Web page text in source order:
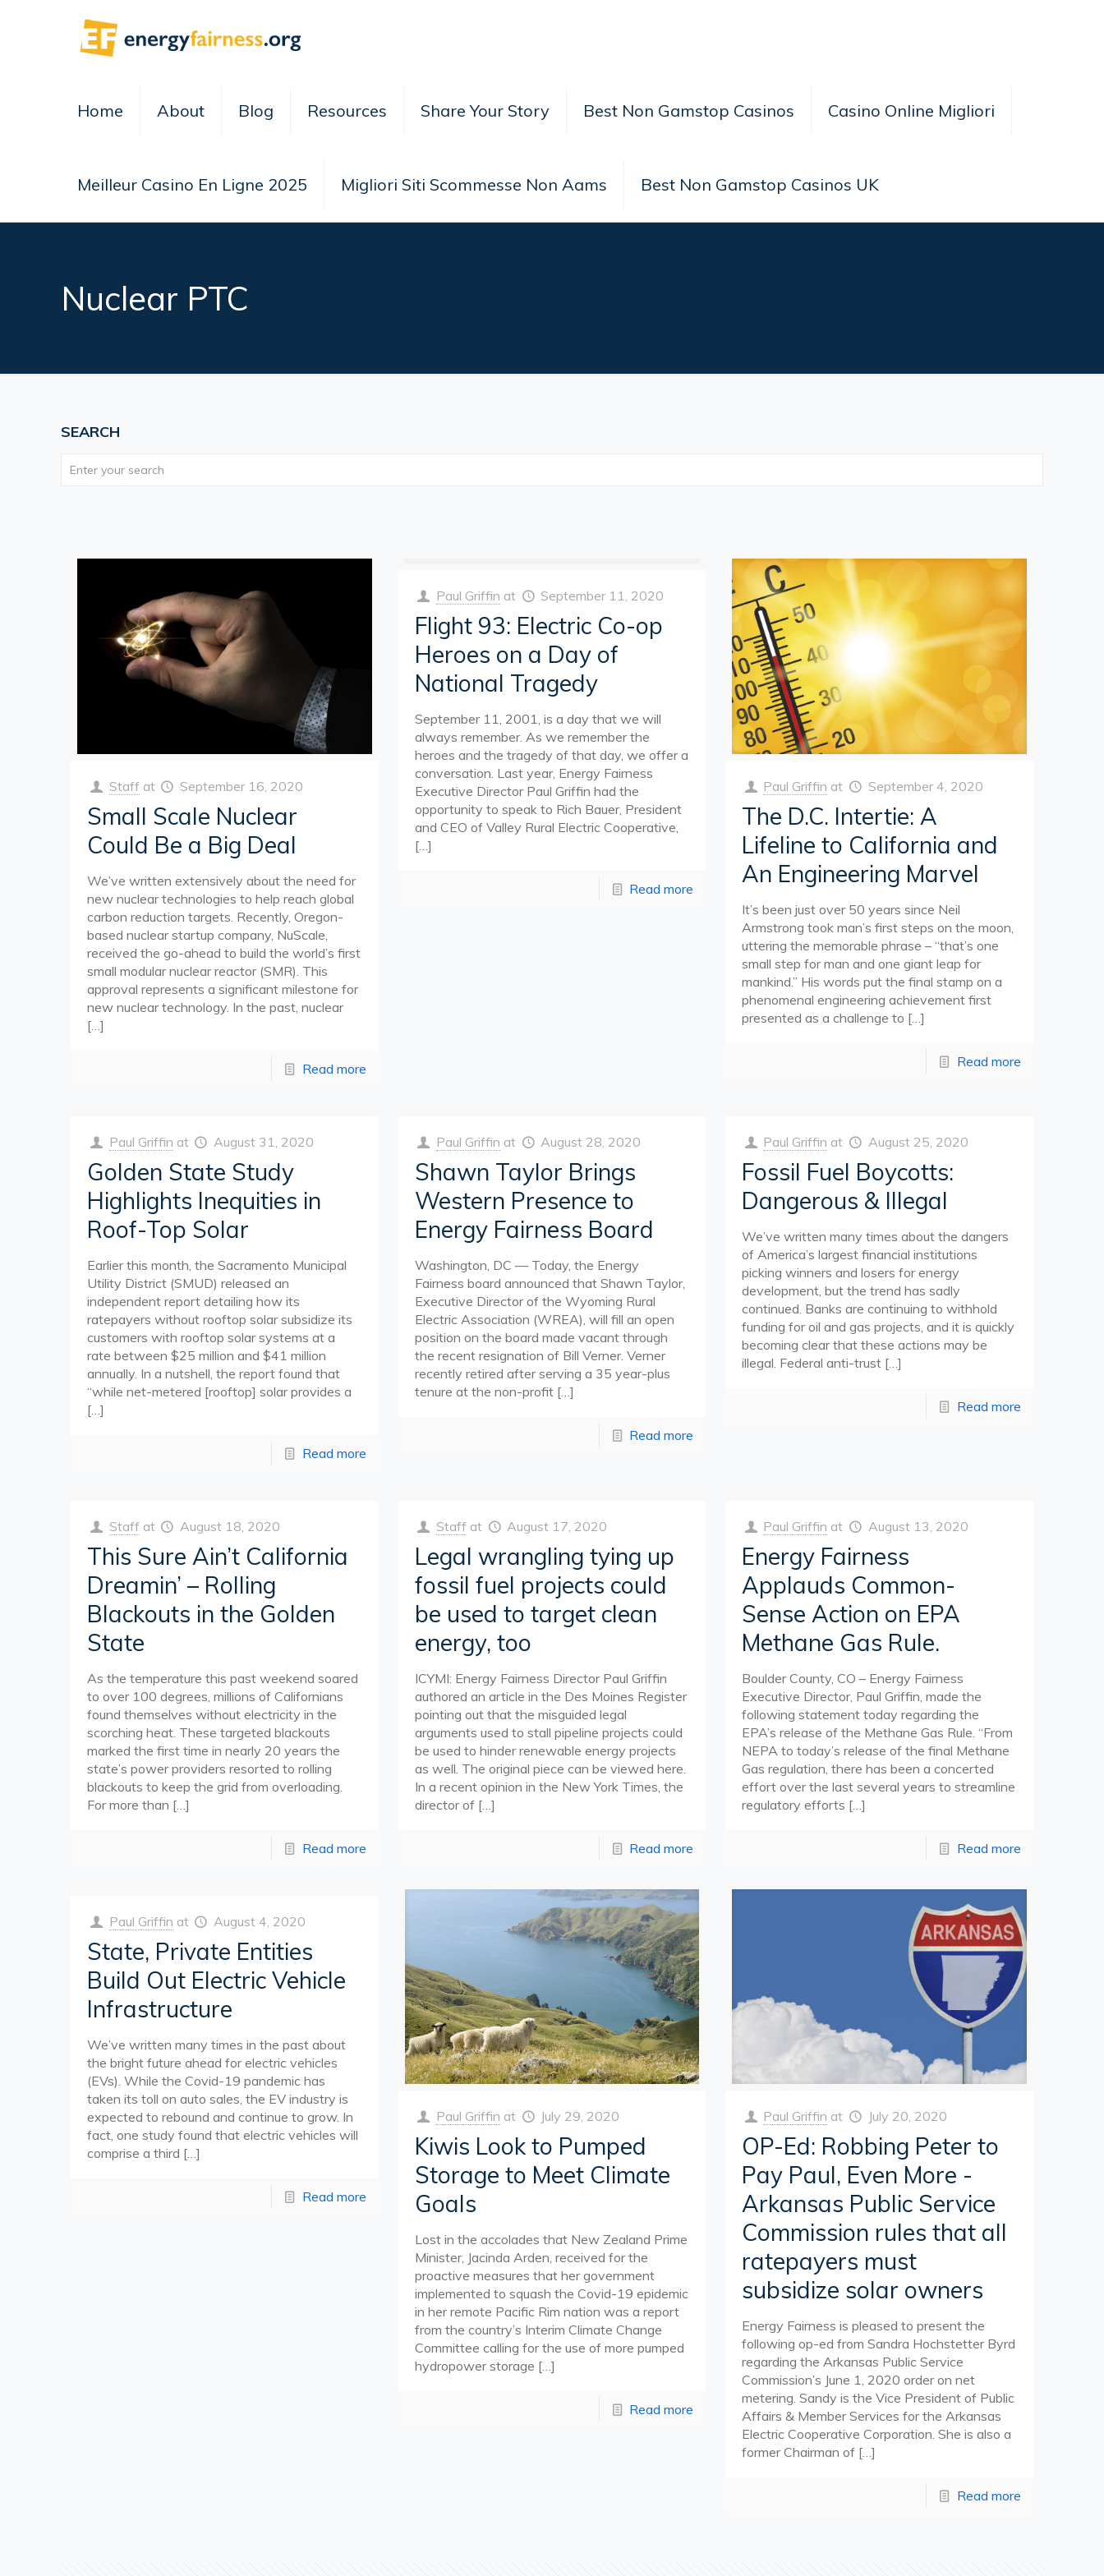
Home About Blog Resources Share Your Story Best Non Gamstop Casinos Casino Online Migliori
Meilleur Casino En Ligne 2025 Migliori Siti Scommesse Non Aams Best Non Gamstop Casinos UK
Nuclear PTC
SEARCH
Staff at September 16, 2020
Small Scale Nuclear
Could Be a Big Deal
We’ve written extensively about the need for
new nuclear technologies to help reach global
carbon reduction targets. Recently, Oregon-
based nuclear startup company, NuScale,
received the go-ahead to build the world’s first
small modular nuclear reactor (SMR). This
approval represents a significant milestone for
new nuclear technology. In the past, nuclear
[…]
Read more
Paul Griffin at September 11, 2020
Flight 93: Electric Co-op
Heroes on a Day of
National Tragedy
September 11, 2001, is a day that we will
always remember. As we remember the
heroes and the tragedy of that day, we offer a
conversation. Last year, Energy Fairness
Executive Director Paul Griffin had the
opportunity to speak to Rich Bauer, President
and CEO of Valley Rural Electric Cooperative,
[…]
Read more
Paul Griffin at September 4, 2020
The D.C. Intertie: A
Lifeline to California and
An Engineering Marvel
It’s been just over 50 years since Neil
Armstrong took man’s first steps on the moon,
uttering the memorable phrase – “that’s one
small step for man and one giant leap for
mankind.” His words put the final stamp on a
phenomenal engineering achievement first
presented as a challenge to […]
Read more
Paul Griffin at August 31, 2020
Golden State Study
Highlights Inequities in
Roof-Top Solar
Earlier this month, the Sacramento Municipal
Utility District (SMUD) released an
independent report detailing how its
ratepayers without rooftop solar subsidize its
customers with rooftop solar systems at a
rate between $25 million and $41 million
annually. In a nutshell, the report found that
“while net-metered [rooftop] solar provides a
[…]
Read more
Paul Griffin at August 28, 2020
Shawn Taylor Brings
Western Presence to
Energy Fairness Board
Washington, DC — Today, the Energy
Fairness board announced that Shawn Taylor,
Executive Director of the Wyoming Rural
Electric Association (WREA), will fill an open
position on the board made vacant through
the recent resignation of Bill Verner. Verner
recently retired after serving a 35 year-plus
tenure at the non-profit[…]
Read more
Paul Griffin at August 25, 2020
Fossil Fuel Boycotts:
Dangerous & Illegal
We’ve written many times about the dangers
of America’s largest financial institutions
picking winners and losers for energy
development, but the trend has sadly
continued. Banks are continuing to withhold
funding for oil and gas projects, and it is quickly
becoming clear that these actions may be
illegal. Federal anti-trust […]
Read more
Staff at August 18, 2020
This Sure Ain’t California
Dreamin’ – Rolling
Blackouts in the Golden
State
As the temperature this past weekend soared
to over 100 degrees, millions of Californians
found themselves without electricity in the
scorching heat. These targeted blackouts
marked the first time in nearly 20 years the
state’s power providers resorted to rolling
blackouts to keep the grid from overloading.
For more than […]
Read more
Staff at August 17, 2020
Legal wrangling tying up
fossil fuel projects could
be used to target clean
energy, too
ICYMI: Energy Fairness Director Paul Griffin
authored an article in the Des Moines Register
pointing out that the misguided legal
arguments used to stall pipeline projects could
be used to hinder renewable energy projects
as well. The original piece can be viewed here.
In a recent opinion in the New York Times, the
director of[…]
Read more
Paul Griffin at August 13, 2020
Energy Fairness
Applauds Common-
Sense Action on EPA
Methane Gas Rule.
Boulder County, CO – Energy Fairness
Executive Director, Paul Griffin, made the
following statement today regarding the
EPA’s release of the Methane Gas Rule. “From
NEPA to today’s release of the final Methane
Gas regulation, there has been a concerted
effort over the last several years to streamline
regulatory efforts […]
Read more
Paul Griffin at August 4, 2020
State, Private Entities
Build Out Electric Vehicle
Infrastructure
We’ve written many times in the past about
the bright future ahead for electric vehicles
(EVs). While the Covid-19 pandemic has
taken its toll on auto sales, the EV industry is
expected to rebound and continue to grow. In
fact, one study found that electric vehicles will
comprise a third […]
Read more
Paul Griffin at July 29, 2020
Kiwis Look to Pumped
Storage to Meet Climate
Goals
Lost in the accolades that New Zealand Prime
Minister, Jacinda Arden, received for the
proactive measures that her government
implemented to squash the Covid-19 epidemic
in her remote Pacific Rim nation was a report
from the country’s Interim Climate Change
Committee calling for the use of more pumped
hydropower storage […]
Read more
Paul Griffin at July 20, 2020
OP-Ed: Robbing Peter to
Pay Paul, Even More -
Arkansas Public Service
Commission rules that all
ratepayers must
subsidize solar owners
Energy Fairness is pleased to present the
following op-ed from Sandra Hochstetter Byrd
regarding the Arkansas Public Service
Commission’s June 1, 2020 order on net
metering. Sandy is the Vice President of Public
Affairs & Member Services for the Arkansas
Electric Cooperative Corporation. She is also a
former Chairman of […]
Read more